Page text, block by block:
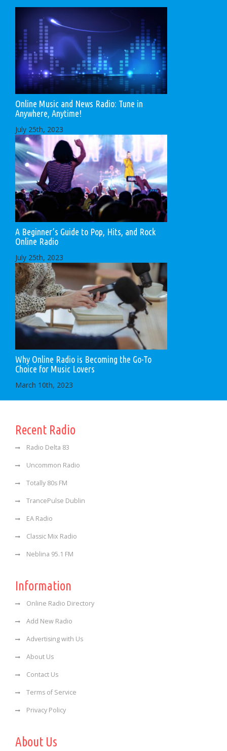
Online Music and News Radio: Tune in
Anywhere, Anytime!
July 25th, 2023
A Beginner’s Guide to Pop, Hits, and Rock
Online Radio
July 25th, 2023
Why Online Radio is Becoming the Go-To
Choice for Music Lovers
March 10th, 2023
Recent Radio
Radio Delta 83
Uncommon Radio
Totally 80s FM
TrancePulse Dublin
EA Radio
Classic Mix Radio
Neblina 95.1 FM
Information
Online Radio Directory
Add New Radio
Advertising with Us
About Us
Contact Us
Terms of Service
Privacy Policy
About Us